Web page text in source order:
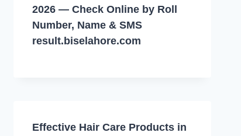
2026 — Check Online by Roll
Number, Name & SMS
result.biselahore.com
Effective Hair Care Products in